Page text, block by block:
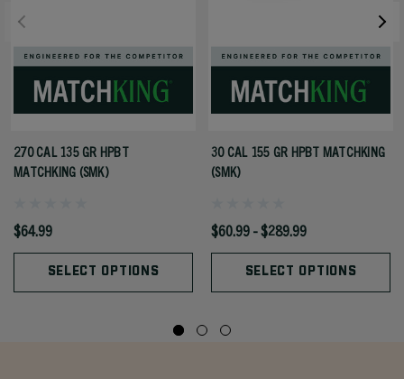
270 CAL 135 GR HPBT
MATCHKING (SMK)
$64.99
SELECT OPTIONS
30 CAL 155 GR HPBT MATCHKING
(SMK)
$60.99 - $289.99
SELECT OPTIONS